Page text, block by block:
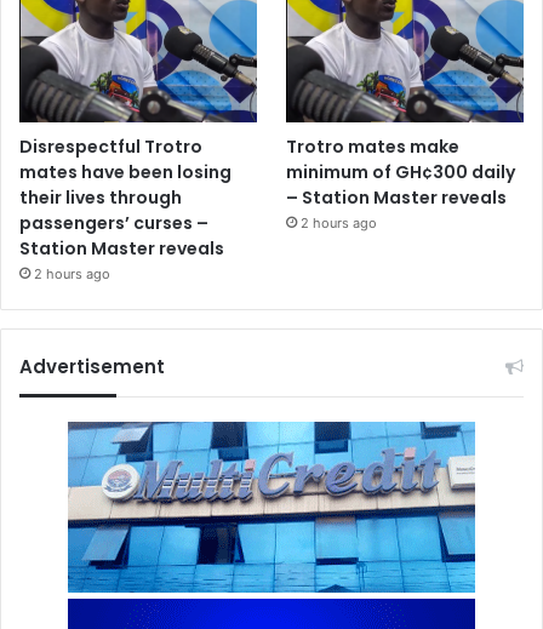
Disrespectful Trotro
mates have been losing
their lives through
passengers’ curses –
Station Master reveals
2 hours ago
Trotro mates make
minimum of GH¢300 daily
– Station Master reveals
2 hours ago
Advertisement